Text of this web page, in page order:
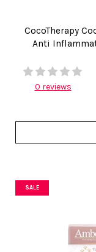
CocoTherapy
Anti
0 reviews
SALE